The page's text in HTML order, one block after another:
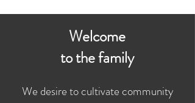
Welcome
to the family
We desire to cultivate community